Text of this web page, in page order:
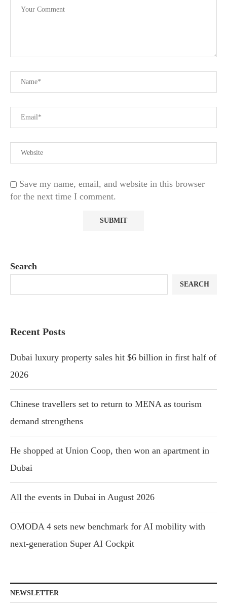
Save my name, email, and website in this browser
for the next time I comment.
Search
SEARCH
Recent Posts
Dubai luxury property sales hit $6 billion in first half of
2026
Chinese travellers set to return to MENA as tourism
demand strengthens
He shopped at Union Coop, then won an apartment in
Dubai
All the events in Dubai in August 2026
OMODA 4 sets new benchmark for AI mobility with
next-generation Super AI Cockpit
NEWSLETTER